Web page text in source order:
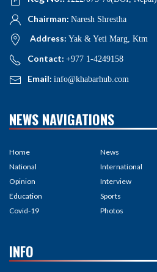
Chairman: Naresh Shrestha
Address: Yak & Yeti Marg, Ktm
Contact: +977 1-4249158
Email: info@khabarhub.com
NEWS NAVIGATIONS
Home
National
Opinion
Education
Covid-19
News
International
Interview
Sports
Photos
INFO